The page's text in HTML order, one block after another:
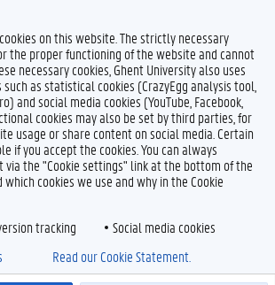
on a larger map
on this website. The strictly necessary
the proper functioning of the website and cannot
necessary cookies, Ghent University also uses
as statistical cookies (CrazyEgg analysis tool,
and social media cookies (YouTube, Facebook,
cookies may also be set by third parties, for
usage or share content on social media. Certain
if you accept the cookies. You can always
the "Cookie settings" link at the bottom of the
which cookies we use and why in the Cookie
tracking
Social media cookies
Read our Cookie Statement.